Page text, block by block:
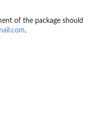
of the package should
.